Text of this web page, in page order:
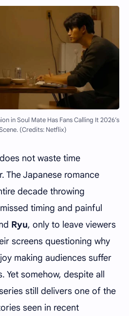
in Soul Mate Has Fans Calling It 2026’s
(Credits: Netflix)
does not waste time
The Japanese romance
decade throwing
timing and painful
Ryu, only to leave viewers
screens questioning why
making audiences suffer
Yet somehow, despite all
still delivers one of the
seen in recent